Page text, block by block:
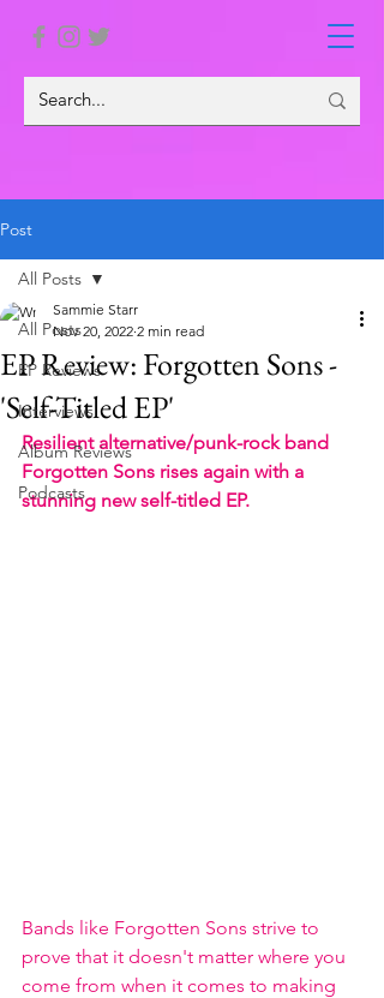
Post
All Posts
EP Reviews
Interviews
Album Reviews
Podcasts
All Posts
EP Review: Forgotten Sons -
'Self-Titled EP'
Sammie Starr
Nov 20, 2022 2 min read
Resilient alternative/punk-rock band
Forgotten Sons rises again with a
stunning new self-titled EP.
Bands like Forgotten Sons strive to
prove that it doesn't matter where you
come from when it comes to making